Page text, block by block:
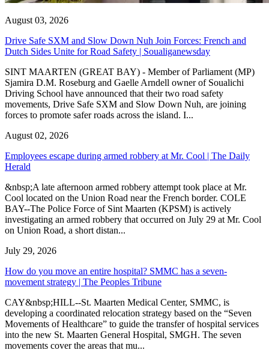
August 03, 2026
Drive Safe SXM and Slow Down Nuh Join Forces: French and
Dutch Sides Unite for Road Safety | Soualiganewsday
SINT MAARTEN (GREAT BAY) - Member of Parliament (MP)
Sjamira D.M. Roseburg and Gaelle Arndell owner of Soualichi
Driving School have announced that their two road safety
movements, Drive Safe SXM and Slow Down Nuh, are joining
forces to promote safer roads across the island. I...
August 02, 2026
Employees escape during armed robbery at Mr. Cool | The Daily
Herald
&nbsp;A late afternoon armed robbery attempt took place at Mr.
Cool located on the Union Road near the French border. COLE
BAY--The Police Force of Sint Maarten (KPSM) is actively
investigating an armed robbery that occurred on July 29 at Mr. Cool
on Union Road, a short distan...
July 29, 2026
How do you move an entire hospital? SMMC has a seven-
movement strategy | The Peoples Tribune
CAY&nbsp;HILL--St. Maarten Medical Center, SMMC, is
developing a coordinated relocation strategy based on the “Seven
Movements of Healthcare” to guide the transfer of hospital services
into the new St. Maarten General Hospital, SMGH. The seven
movements cover the areas that mu...